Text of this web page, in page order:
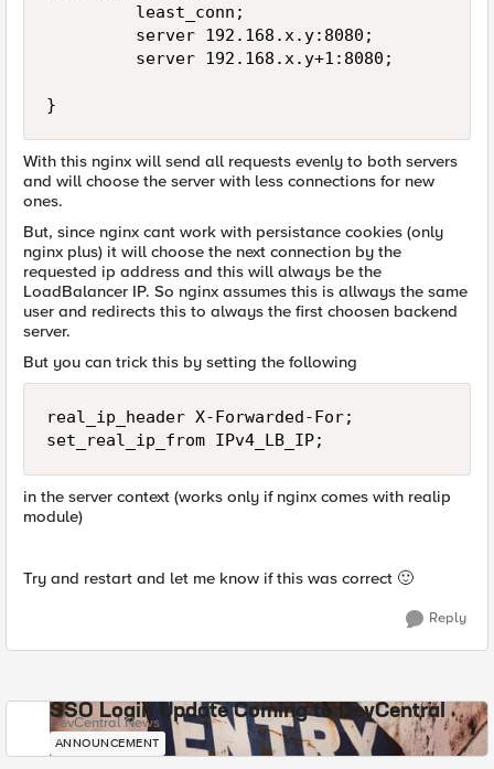
         least_conn;
         server 192.168.x.y:8080;
         server 192.168.x.y+1:8080;
}
With this nginx will send all requests evenly to both servers
and will choose the server with less connections for new
ones.
But, since nginx cant work with persistance cookies (only
nginx plus) it will choose the next connection by the
requested ip address and this will always be the
LoadBalancer IP. So nginx assumes this is allways the same
user and redirects this to always the first choosen backend
server.
But you can trick this by setting the following
real_ip_header X-Forwarded-For;
set_real_ip_from IPv4_LB_IP;
in the server context (works only if nginx comes with realip
module)
Try and restart and let me know if this was correct 🙂
Reply
SSO Login Update Coming to DevCentral
DevCentral News
ANNOUNCEMENT